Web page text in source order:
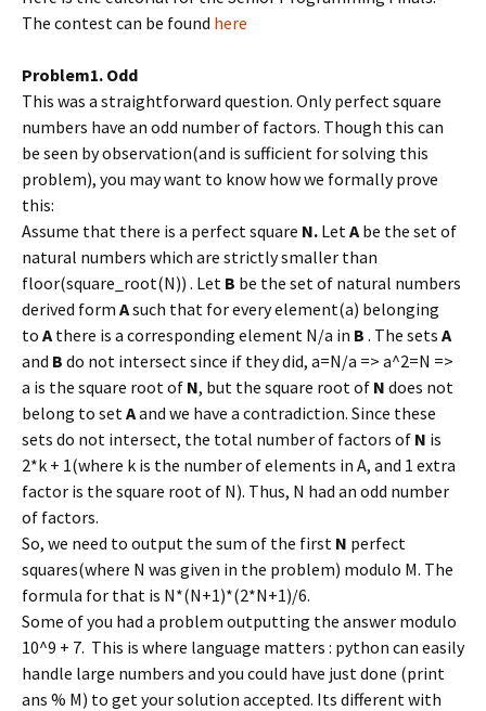
The contest can be found here
Problem1. Odd
This was a straightforward question. Only perfect square
numbers have an odd number of factors. Though this can
be seen by observation(and is sufficient for solving this
problem), you may want to know how we formally prove
this:
Assume that there is a perfect square N. LetAbe the set of
natural numbers which are strictly smaller than
floor(square_root(N)) . Let B be the set of natural numbers
derived form Asuch that for every element(a) belonging
to Athere is a corresponding element N/a in B . The sets A
and B do not intersect since if they did, a=N/a => a^2=N =>
a is the square root of N, but the square root of N does not
belong to setAand we have a contradiction. Since these
sets do not intersect, the total number of factors of N is
2*k + 1(where k is the number of elements in A, and 1 extra
factor is the square root of N). Thus, N had an odd number
of factors.
So, we need to output the sum of the first N perfect
squares(where N was given in the problem) modulo M. The
formula for that is N*(N+1)*(2*N+1)/6.
Some of you had a problem outputting the answer modulo
10^9 + 7. This is where language matters : python can easily
handle large numbers and you could have just done (print
ans % M) to get your solution accepted. Its different with